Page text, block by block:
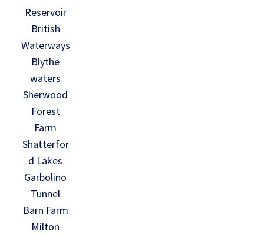
Reservoir
British
Waterways
Blythe
waters
Sherwood
Forest
Farm
Shatterfor
d Lakes
Garbolino
Tunnel
Barn Farm
Milton